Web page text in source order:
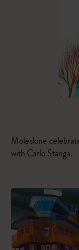
Moleskine
with Carlo Stanga.